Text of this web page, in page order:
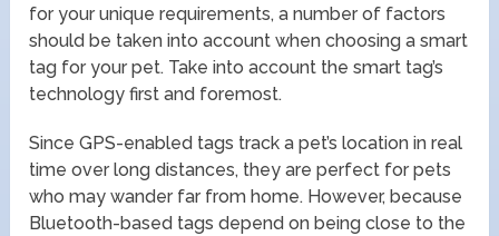
for your unique requirements, a number of factors
should be taken into account when choosing a smart
tag for your pet. Take into account the smart tag’s
technology first and foremost.
Since GPS-enabled tags track a pet’s location in real
time over long distances, they are perfect for pets
who may wander far from home. However, because
Bluetooth-based tags depend on being close to the